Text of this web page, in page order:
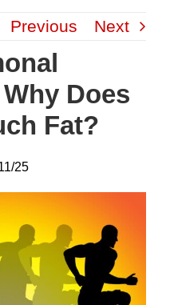
Previous Next
Does
Fat?
25